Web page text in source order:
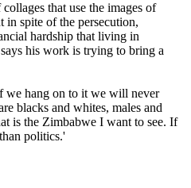
that use the images of
in spite of the persecution,
hardship that living in
his work is trying to bring a
we hang on to it we will never
blacks and whites, males and
is the Zimbabwe I want to see. If
politics.'